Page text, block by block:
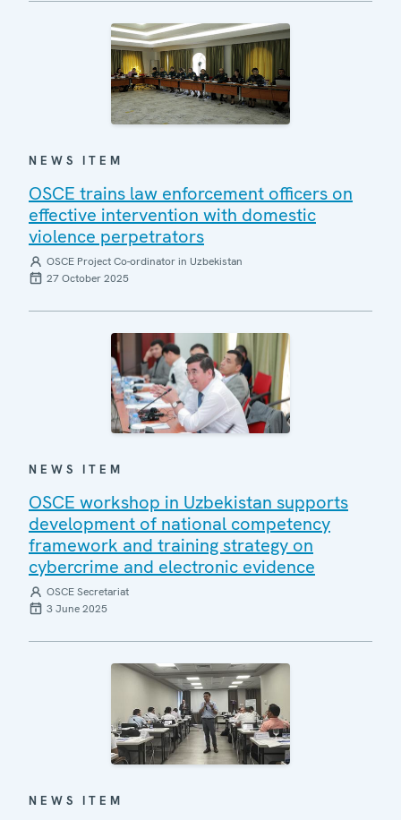
NEWS ITEM
OSCE trains law enforcement officers on
effective intervention with domestic
violence perpetrators
OSCE Project Co-ordinator in Uzbekistan
27 October 2025
NEWS ITEM
OSCE workshop in Uzbekistan supports
development of national competency
framework and training strategy on
cybercrime and electronic evidence
OSCE Secretariat
3 June 2025
NEWS ITEM